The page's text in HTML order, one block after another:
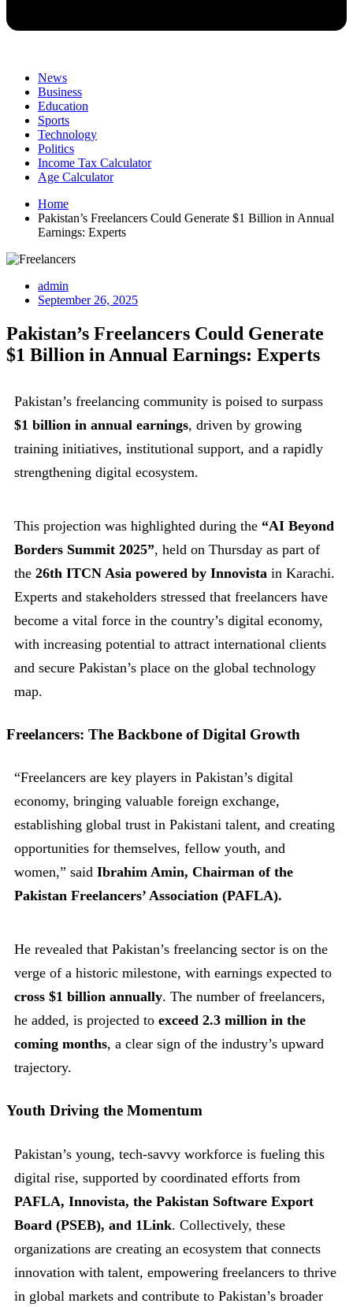
News
Business
Education
Sports
Technology
Politics
Income Tax Calculator
Age Calculator
Home
Pakistan’s Freelancers Could Generate $1 Billion in Annual
Earnings: Experts
admin
September 26, 2025
Pakistan’s Freelancers Could Generate
$1 Billion in Annual Earnings: Experts
Pakistan’s freelancing community is poised to surpass
$1 billion in annual earnings, driven by growing
training initiatives, institutional support, and a rapidly
strengthening digital ecosystem.
This projection was highlighted during the “AI Beyond
Borders Summit 2025”, held on Thursday as part of
the 26th ITCN Asia powered by Innovista in Karachi.
Experts and stakeholders stressed that freelancers have
become a vital force in the country’s digital economy,
with increasing potential to attract international clients
and secure Pakistan’s place on the global technology
map.
Freelancers: The Backbone of Digital Growth
“Freelancers are key players in Pakistan’s digital
economy, bringing valuable foreign exchange,
establishing global trust in Pakistani talent, and creating
opportunities for themselves, fellow youth, and
women,” said Ibrahim Amin, Chairman of the
Pakistan Freelancers’ Association (PAFLA).
He revealed that Pakistan’s freelancing sector is on the
verge of a historic milestone, with earnings expected to
cross $1 billion annually. The number of freelancers,
he added, is projected to exceed 2.3 million in the
coming months, a clear sign of the industry’s upward
trajectory.
Youth Driving the Momentum
Pakistan’s young, tech-savvy workforce is fueling this
digital rise, supported by coordinated efforts from
PAFLA, Innovista, the Pakistan Software Export
Board (PSEB), and 1Link. Collectively, these
organizations are creating an ecosystem that connects
innovation with talent, empowering freelancers to thrive
in global markets and contribute to Pakistan’s broader